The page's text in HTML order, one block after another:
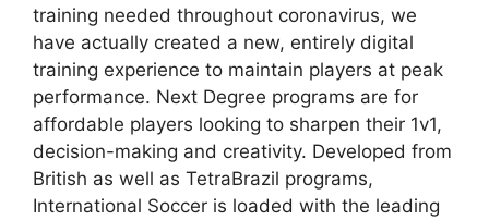
training needed throughout coronavirus, we
have actually created a new, entirely digital
training experience to maintain players at peak
performance. Next Degree programs are for
affordable players looking to sharpen their 1v1,
decision-making and creativity. Developed from
British as well as TetraBrazil programs,
International Soccer is loaded with the leading